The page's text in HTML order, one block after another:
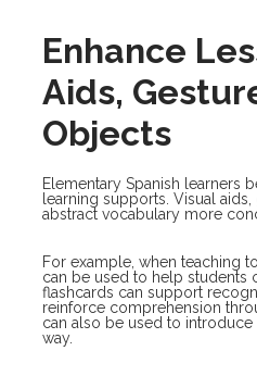
Enhance
Aids,
Objects
Elementary Spanish learners
learning supports. Visual
abstract vocabulary more
For example, when teaching
can be used to help students
flashcards can support
reinforce comprehension
can also be used to
way.